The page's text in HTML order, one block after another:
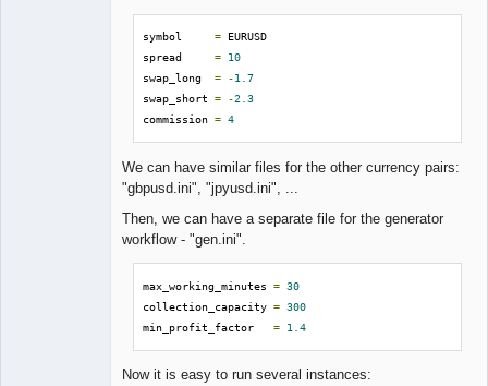
symbol = EURUSD
spread = 10
swap_long = -1.7
swap_short = -2.3
commission = 4
We can have similar files for the other currency pairs:
"gbpusd.ini", "jpyusd.ini", ...
Then, we can have a separate file for the generator
workflow - "gen.ini".
max_working_minutes = 30
collection_capacity = 300
min_profit_factor = 1.4
Now it is easy to run several instances: